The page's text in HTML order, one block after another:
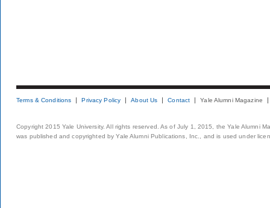
Terms & Conditions Privacy Policy About Us Contact Yale Alumni Magazine
Copyright 2015 Yale University. All rights reserved. As of July 1, 2015, the Yale Alumni
was published and copyrighted by Yale Alumni Publications, Inc., and is used under